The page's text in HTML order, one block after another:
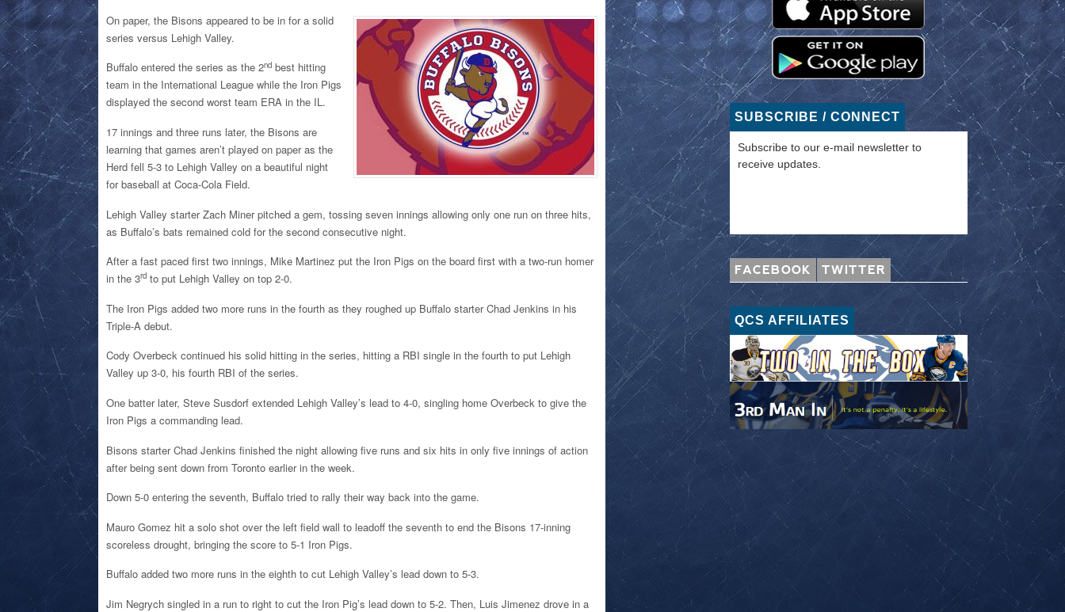
On paper, the Bisons appeared to be in for a solid
series versus Lehigh Valley.
Buffalo entered the series as the 2ndbest hitting
team in the International League while the Iron Pigs
displayed the second worst team ERA in the IL.
17 innings and three runs later, the Bisons are
learning that games aren’t played on paper as the
Herd fell 5-3 to Lehigh Valley on a beautiful night
for baseball at Coca-Cola Field.
Lehigh Valley starter Zach Miner pitched a gem, tossing seven innings allowing only one run on three hits,
as Buffalo’s bats remained cold for the second consecutive night.
After a fast paced first two innings, Mike Martinez put the Iron Pigs on the board first with a two-run homer
in the 3rdto put Lehigh Valley on top 2-0.
The Iron Pigs added two more runs in the fourth as they roughed up Buffalo starter Chad Jenkins in his
Triple-A debut.
Cody Overbeck continued his solid hitting in the series, hitting a RBI single in the fourth to put Lehigh
Valley up 3-0, his fourth RBI of the series.
One batter later, Steve Susdorf extended Lehigh Valley’s lead to 4-0, singling home Overbeck to give the
Iron Pigs a commanding lead.
Bisons starter Chad Jenkins finished the night allowing five runs and six hits in only five innings of action
after being sent down from Toronto earlier in the week.
Down 5-0 entering the seventh, Buffalo tried to rally their way back into the game.
Mauro Gomez hit a solo shot over the left field wall to leadoff the seventh to end the Bisons 17-inning
scoreless drought, bringing the score to 5-1 Iron Pigs.
Buffalo added two more runs in the eighth to cut Lehigh Valley’s lead down to 5-3.
Jim Negrych singled in a run to right to cut the Iron Pig’s lead down to 5-2. Then, Luis Jimenez drove in a
SUBSCRIBE / CONNECT
Subscribe to our e-mail newsletter to
receive updates.
FACEBOOK TWITTER
QCS AFFILIATES